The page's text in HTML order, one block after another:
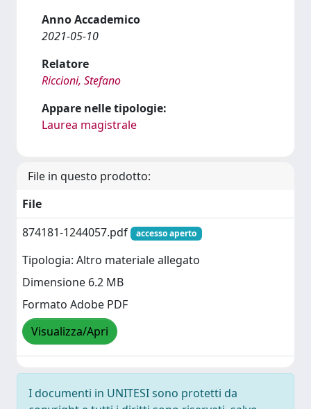
Anno Accademico
2021-05-10
Relatore
Riccioni, Stefano
Appare nelle tipologie:
Laurea magistrale
File in questo prodotto:
File
874181-1244057.pdf
accesso aperto
Tipologia: Altro materiale allegato
Dimensione 6.2 MB
Formato Adobe PDF
Visualizza/Apri
I documenti in UNITESI sono protetti da